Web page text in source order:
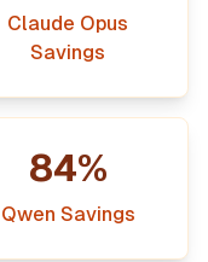
Claude Opus
Savings
84%
Qwen Savings